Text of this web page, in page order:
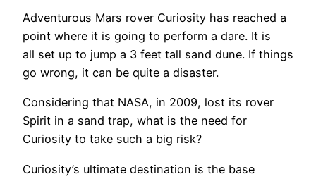
Adventurous Mars rover Curiosity has reached a
point where it is going to perform a dare. It is
all set up to jump a 3 feet tall sand dune. If things
go wrong, it can be quite a disaster.
Considering that NASA, in 2009, lost its rover
Spirit in a sand trap, what is the need for
Curiosity to take such a big risk?
Curiosity’s ultimate destination is the base